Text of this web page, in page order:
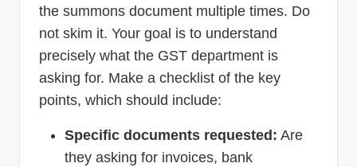
the summons document multiple times. Do
not skim it. Your goal is to understand
precisely what the GST department is
asking for. Make a checklist of the key
points, which should include:
Specific documents requested: Are
they asking for invoices, bank